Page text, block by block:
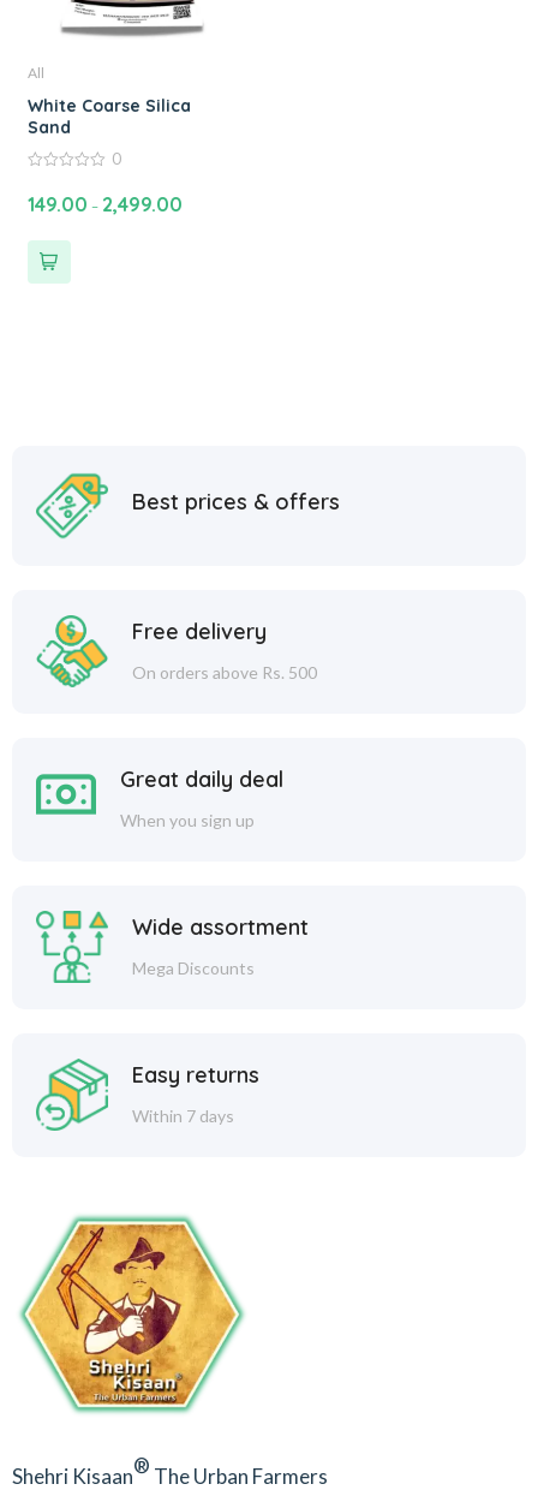
All
White Coarse Silica
Sand
out
of
0
149.00 – 2,499.00
Best prices & offers
Free delivery
On orders above Rs. 500
Great daily deal
When you sign up
Wide assortment
Mega Discounts
Easy returns
Within 7 days
Shehri Kisaan® The Urban Farmers